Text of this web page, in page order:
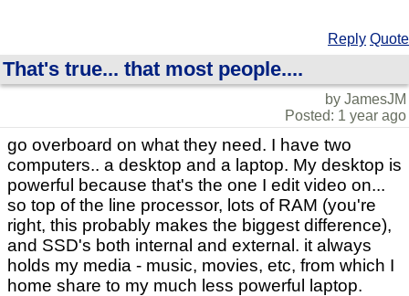
Reply Quote
That's true... that most people....
by JamesJM
Posted: 1 year ago
go overboard on what they need. I have two
computers.. a desktop and a laptop. My desktop is
powerful because that's the one I edit video on...
so top of the line processor, lots of RAM (you're
right, this probably makes the biggest difference),
and SSD's both internal and external. it always
holds my media - music, movies, etc, from which I
home share to my much less powerful laptop.